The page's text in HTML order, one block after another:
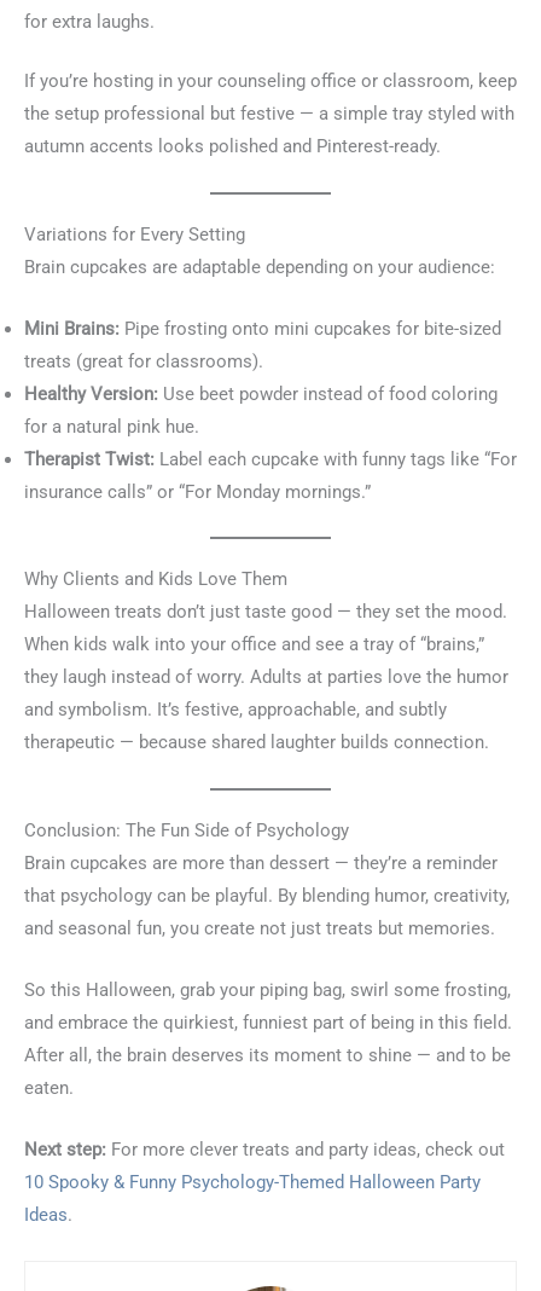
for extra laughs.
If you’re hosting in your counseling office or classroom, keep
the setup professional but festive — a simple tray styled with
autumn accents looks polished and Pinterest-ready.
Variations for Every Setting
Brain cupcakes are adaptable depending on your audience:
Mini Brains: Pipe frosting onto mini cupcakes for bite-sized
treats (great for classrooms).
Healthy Version: Use beet powder instead of food coloring
for a natural pink hue.
Therapist Twist: Label each cupcake with funny tags like “For
insurance calls” or “For Monday mornings.”
Why Clients and Kids Love Them
Halloween treats don’t just taste good — they set the mood.
When kids walk into your office and see a tray of “brains,”
they laugh instead of worry. Adults at parties love the humor
and symbolism. It’s festive, approachable, and subtly
therapeutic — because shared laughter builds connection.
Conclusion: The Fun Side of Psychology
Brain cupcakes are more than dessert — they’re a reminder
that psychology can be playful. By blending humor, creativity,
and seasonal fun, you create not just treats but memories.
So this Halloween, grab your piping bag, swirl some frosting,
and embrace the quirkiest, funniest part of being in this field.
After all, the brain deserves its moment to shine — and to be
eaten.
Next step: For more clever treats and party ideas, check out
10 Spooky & Funny Psychology-Themed Halloween Party
Ideas.